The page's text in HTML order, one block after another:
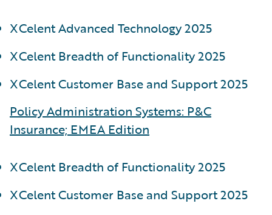
XCelent Advanced Technology 2025
XCelent Breadth of Functionality 2025
XCelent Customer Base and Support 2025
Policy Administration Systems: P&C
Insurance; EMEA Edition
XCelent Breadth of Functionality 2025
XCelent Customer Base and Support 2025